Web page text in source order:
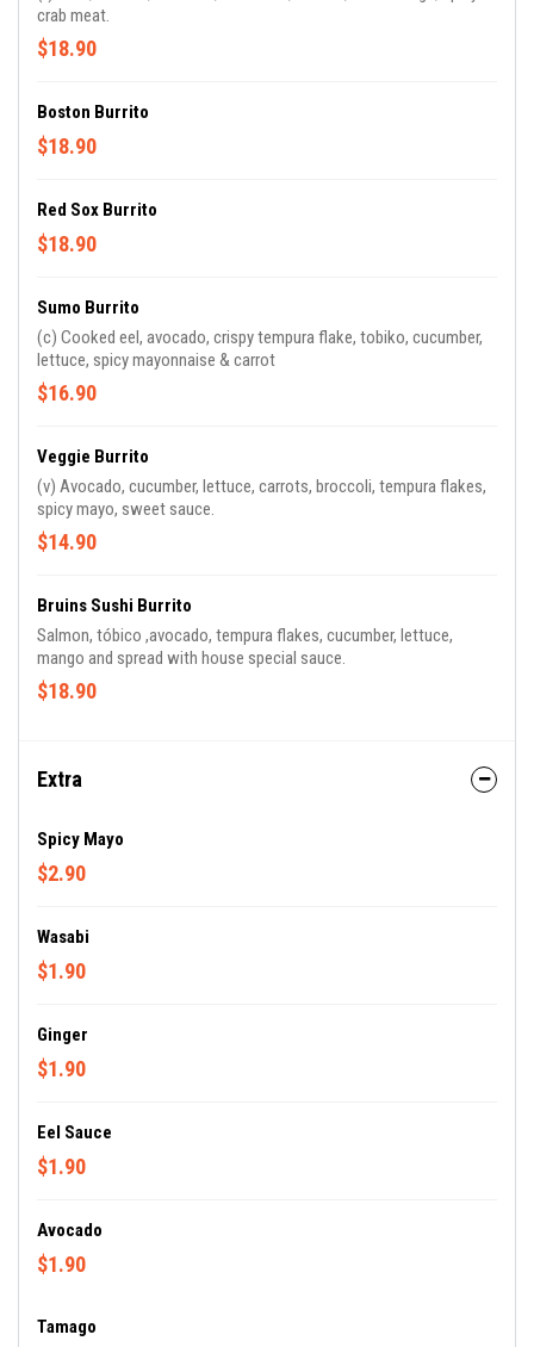
crab meat.
$18.90
Boston Burrito
$18.90
Red Sox Burrito
$18.90
Sumo Burrito
(c) Cooked eel, avocado, crispy tempura flake, tobiko, cucumber,
lettuce, spicy mayonnaise & carrot
$16.90
Veggie Burrito
(v) Avocado, cucumber, lettuce, carrots, broccoli, tempura flakes,
spicy mayo, sweet sauce.
$14.90
Bruins Sushi Burrito
Salmon, tóbico ,avocado, tempura flakes, cucumber, lettuce,
mango and spread with house special sauce.
$18.90
Extra
Spicy Mayo
$2.90
Wasabi
$1.90
Ginger
$1.90
Eel Sauce
$1.90
Avocado
$1.90
Tamago